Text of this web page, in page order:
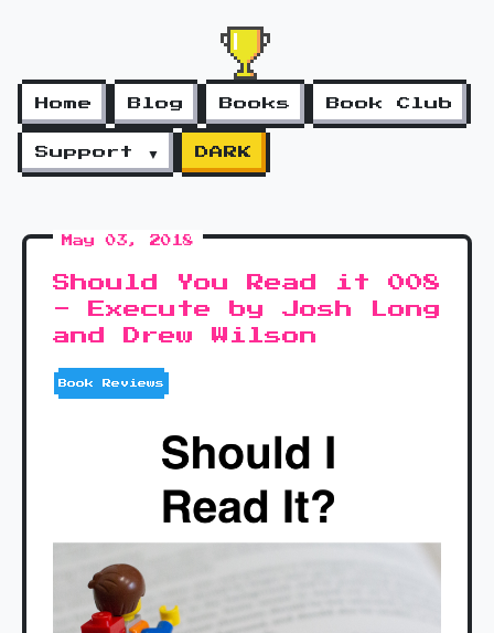
Home Blog Books Book Club
Support ▼ DARK
May 03, 2018
Should You Read it 008
- Execute by Josh Long
and Drew Wilson
Book Reviews